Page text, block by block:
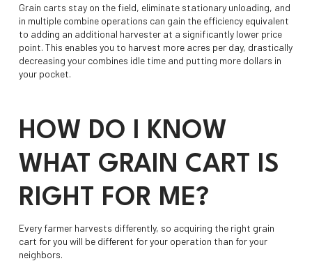
Grain carts stay on the field, eliminate stationary unloading, and
in multiple combine operations can gain the efficiency equivalent
to adding an additional harvester at a significantly lower price
point. This enables you to harvest more acres per day, drastically
decreasing your combines idle time and putting more dollars in
your pocket.
HOW DO I KNOW
WHAT GRAIN CART IS
RIGHT FOR ME?
Every farmer harvests differently, so acquiring the right grain
cart for you will be different for your operation than for your
neighbors.